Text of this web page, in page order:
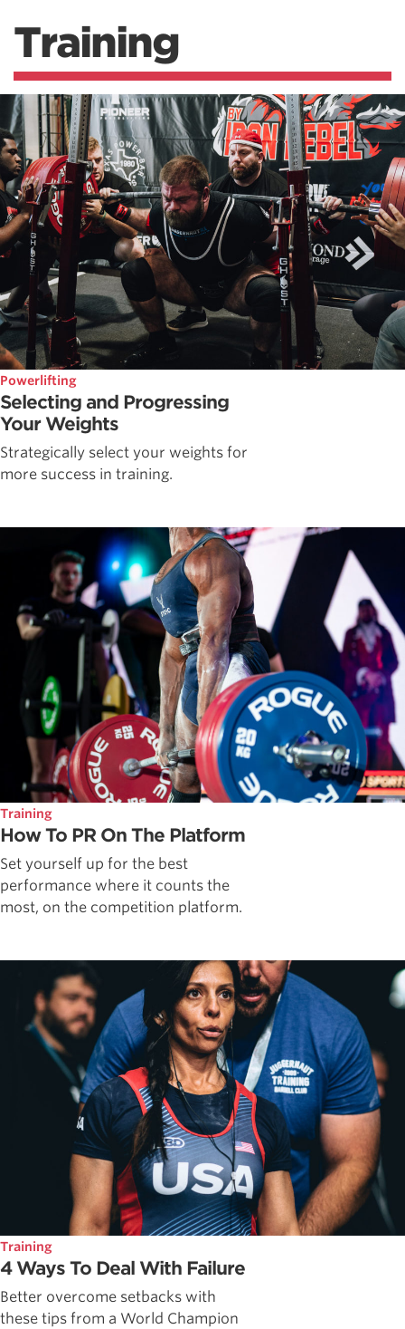
Training
Powerlifting
Selecting and Progressing
Your Weights
Strategically select your weights for
more success in training.
Training
How To PR On The Platform
Set yourself up for the best
performance where it counts the
most, on the competition platform.
Training
4 Ways To Deal With Failure
Better overcome setbacks with
these tips from a World Champion